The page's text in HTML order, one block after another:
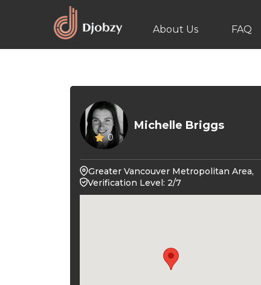
About Us FAQ
0
Michelle Briggs
Greater Vancouver Metropolitan Area,
Verification Level: 2/7